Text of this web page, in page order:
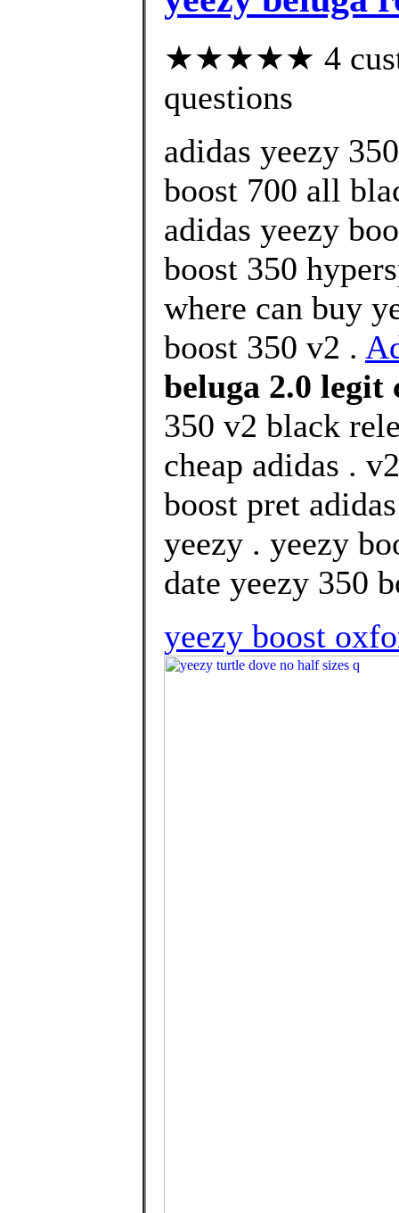
★★★★★ 4
questions
adidas yeezy
boost 700 all
adidas yeezy
boost 350
where can buy
boost 350 v2 .
beluga 2.0 legit
350 v2 black
cheap adidas .
boost pret
yeezy . yeezy
date yeezy 350
yeezy boost